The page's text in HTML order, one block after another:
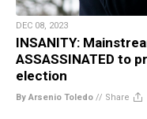
DEC 08, 2023
INSANITY:
ASSASSINATED to
election
By Arsenio Toledo // Share